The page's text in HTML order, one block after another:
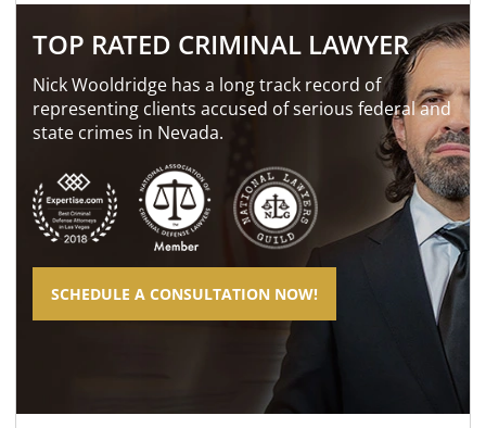
TOP RATED CRIMINAL LAWYER
Nick Wooldridge has a long track record of
representing clients accused of serious federal and
state crimes in Nevada.
SCHEDULE A CONSULTATION NOW!